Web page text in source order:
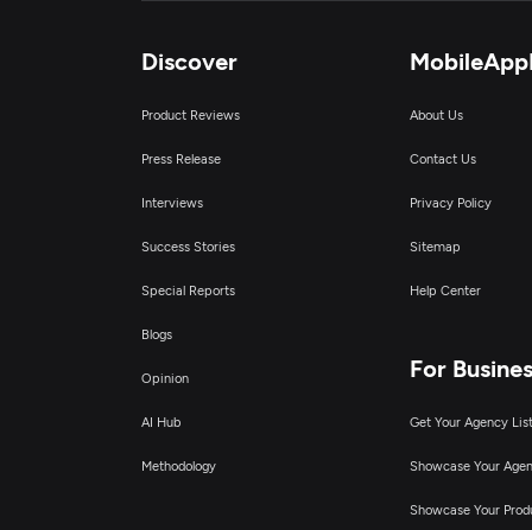
Discover
Product Reviews
Press Release
Interviews
Success Stories
Special Reports
Blogs
Opinion
AI Hub
Methodology
About Us
Contact Us
Privacy Policy
Sitemap
Help Center
For
Get Your Agency
Showcase Your
Showcase Your